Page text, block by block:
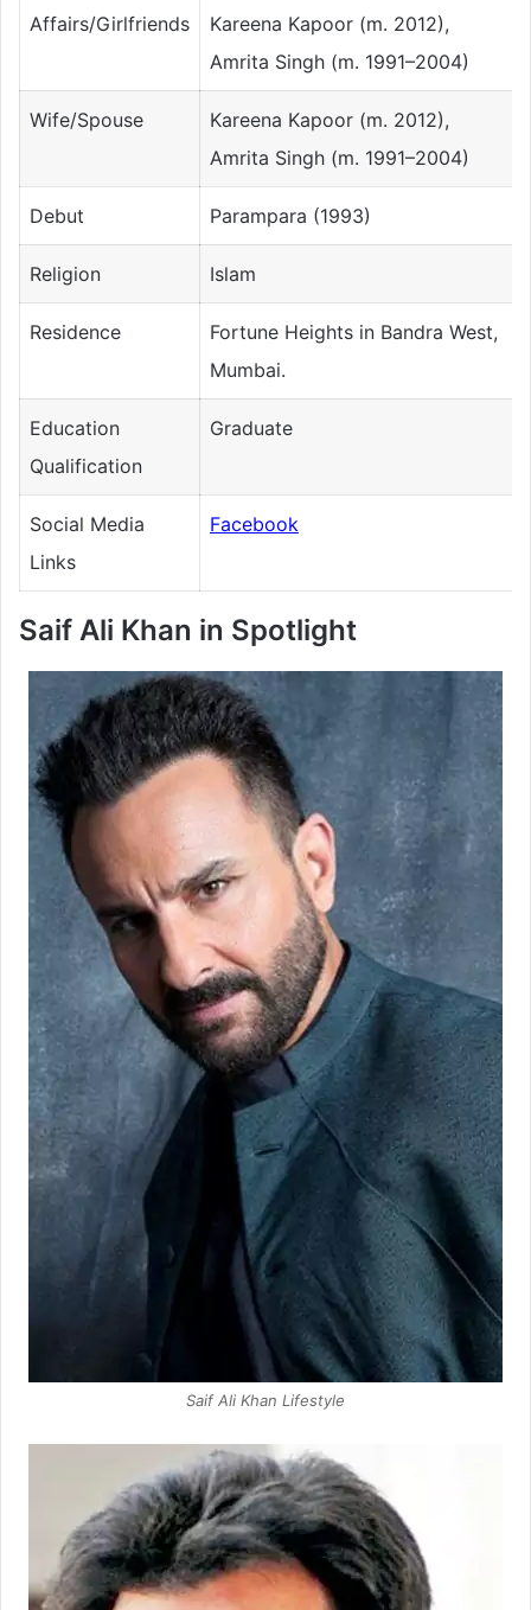
Affairs/Girlfriends
Kareena Kapoor (m. 2012),
Amrita Singh (m. 1991–2004)
Wife/Spouse
Kareena Kapoor (m. 2012),
Amrita Singh (m. 1991–2004)
Debut Parampara (1993)
Religion Islam
Residence
Fortune Heights in Bandra West,
Mumbai.
Education
Qualification
Graduate
Social Media
Links
Facebook
Saif Ali Khan in Spotlight
Saif Ali Khan Lifestyle